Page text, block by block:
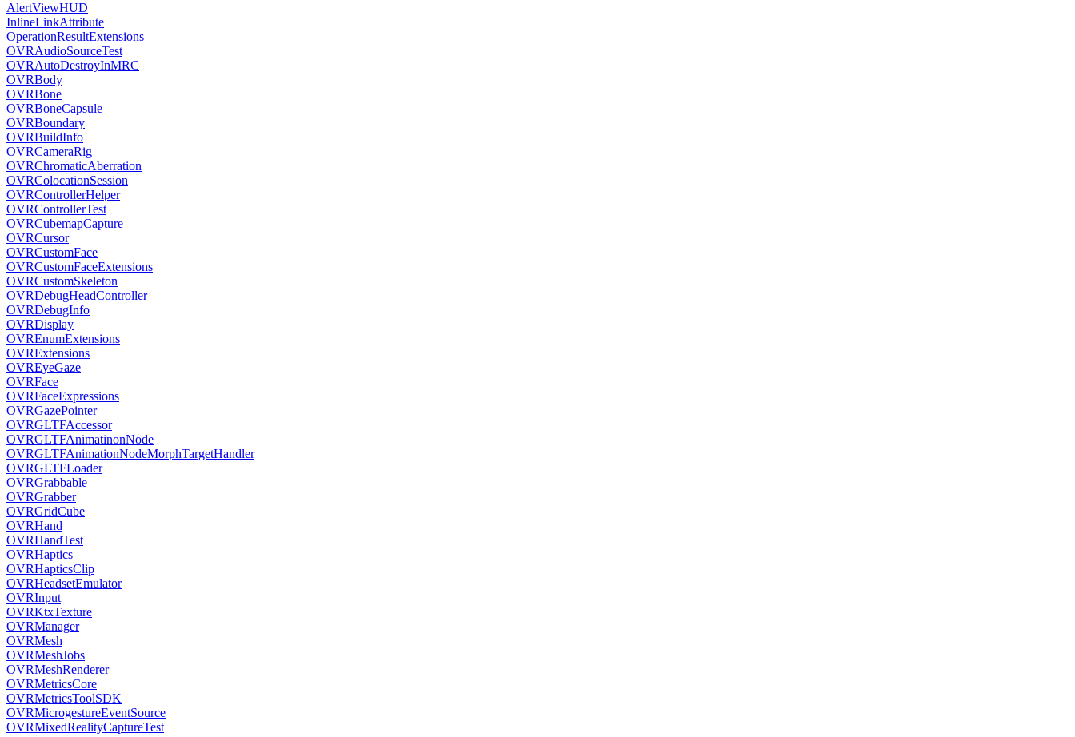
AlertViewHUD
InlineLinkAttribute
OperationResultExtensions
OVRAudioSourceTest
OVRAutoDestroyInMRC
OVRBody
OVRBone
OVRBoneCapsule
OVRBoundary
OVRBuildInfo
OVRCameraRig
OVRChromaticAberration
OVRColocationSession
OVRControllerHelper
OVRControllerTest
OVRCubemapCapture
OVRCursor
OVRCustomFace
OVRCustomFaceExtensions
OVRCustomSkeleton
OVRDebugHeadController
OVRDebugInfo
OVRDisplay
OVREnumExtensions
OVRExtensions
OVREyeGaze
OVRFace
OVRFaceExpressions
OVRGazePointer
OVRGLTFAccessor
OVRGLTFAnimatinonNode
OVRGLTFAnimationNodeMorphTargetHandler
OVRGLTFLoader
OVRGrabbable
OVRGrabber
OVRGridCube
OVRHand
OVRHandTest
OVRHaptics
OVRHapticsClip
OVRHeadsetEmulator
OVRInput
OVRKtxTexture
OVRManager
OVRMesh
OVRMeshJobs
OVRMeshRenderer
OVRMetricsCore
OVRMetricsToolSDK
OVRMicrogestureEventSource
OVRMixedRealityCaptureTest